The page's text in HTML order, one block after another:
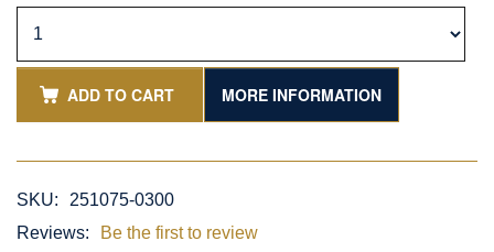
ADD TO CART MORE INFORMATION
SKU:
251075-0300
Reviews:
Be the first to review